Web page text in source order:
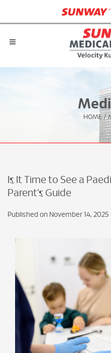
HOME /
Is It Time to See a
Parent’s Guide
Published on November 14, 2025